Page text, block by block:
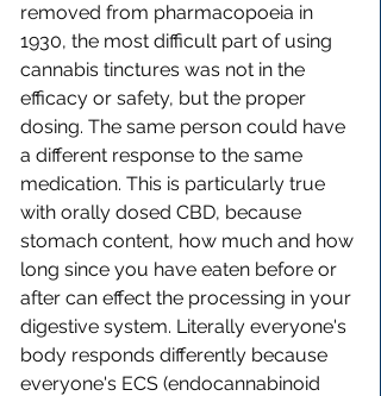
removed from pharmacopoeia in
1930, the most difficult part of using
cannabis tinctures was not in the
efficacy or safety, but the proper
dosing. The same person could have
a different response to the same
medication. This is particularly true
with orally dosed CBD, because
stomach content, how much and how
long since you have eaten before or
after can effect the processing in your
digestive system. Literally everyone's
body responds differently because
everyone's ECS (endocannabinoid